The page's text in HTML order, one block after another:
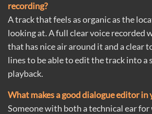
recording?
A track that feels as organic as the
looking at. A full clear voice recorded
that has nice air around it and a clear
lines to be able to edit the track into a
playback.
What makes a good dialogue editor in
Someone with both a technical ear